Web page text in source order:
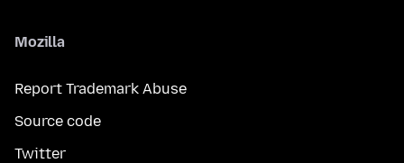
Mozilla
Report Trademark Abuse
Source code
Twitter